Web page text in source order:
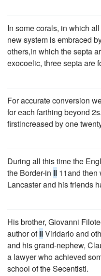
In some corals, in which
new system is embraced
others,in which the septa
exocoelic, three septa are
For accurate conversion
for each farthing beyond
firstincreased by one
During all this time the
the Border-in Il 11and then
Lancaster and his friends
His brother, Giovanni
author ofIlViridario and
and his grand-nephew,
a lawyer who achieved
school of the Secentisti.